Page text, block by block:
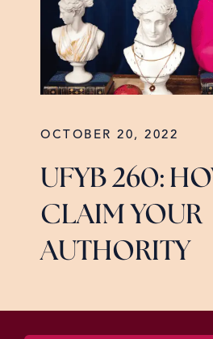
OCTOBER 20, 2022
UFYB 260:
CLAIM YOUR
AUTHORITY